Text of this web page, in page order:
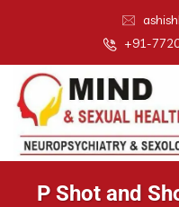
+91-
P Shot and